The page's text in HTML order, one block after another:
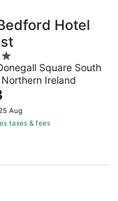
Hotel
Square South
Ireland
Aug
taxes & fees